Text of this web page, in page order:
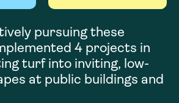
pursuing these
4 projects in
turf into inviting, low-
at public buildings and